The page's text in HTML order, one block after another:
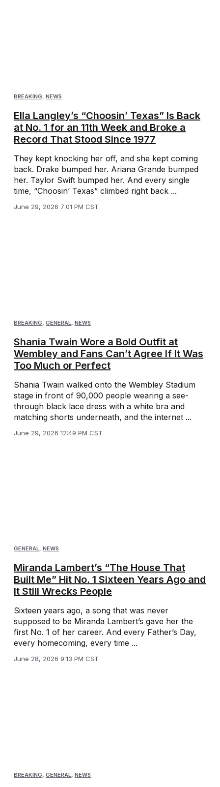
BREAKING, NEWS
Ella Langley’s “Choosin’ Texas” Is Back
at No. 1 for an 11th Week and Broke a
Record That Stood Since 1977
They kept knocking her off, and she kept coming
back. Drake bumped her. Ariana Grande bumped
her. Taylor Swift bumped her. And every single
time, “Choosin’ Texas” climbed right back ...
June 29, 2026 7:01 PM CST
BREAKING, GENERAL, NEWS
Shania Twain Wore a Bold Outfit at
Wembley and Fans Can’t Agree If It Was
Too Much or Perfect
Shania Twain walked onto the Wembley Stadium
stage in front of 90,000 people wearing a see-
through black lace dress with a white bra and
matching shorts underneath, and the internet ...
June 29, 2026 12:49 PM CST
GENERAL, NEWS
Miranda Lambert’s “The House That
Built Me” Hit No. 1 Sixteen Years Ago and
It Still Wrecks People
Sixteen years ago, a song that was never
supposed to be Miranda Lambert’s gave her the
first No. 1 of her career. And every Father’s Day,
every homecoming, every time ...
June 28, 2026 9:13 PM CST
BREAKING, GENERAL, NEWS